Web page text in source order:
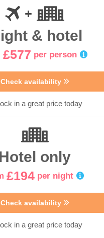
& hotel
£577 per person
Check availability
in a great price today
Hotel only
£194 per night
Check availability
in a great price today